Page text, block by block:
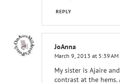
REPLY
JoAnna
March 9, 2013 at 5:39 AM
My sister is Ajaire
contrast at the